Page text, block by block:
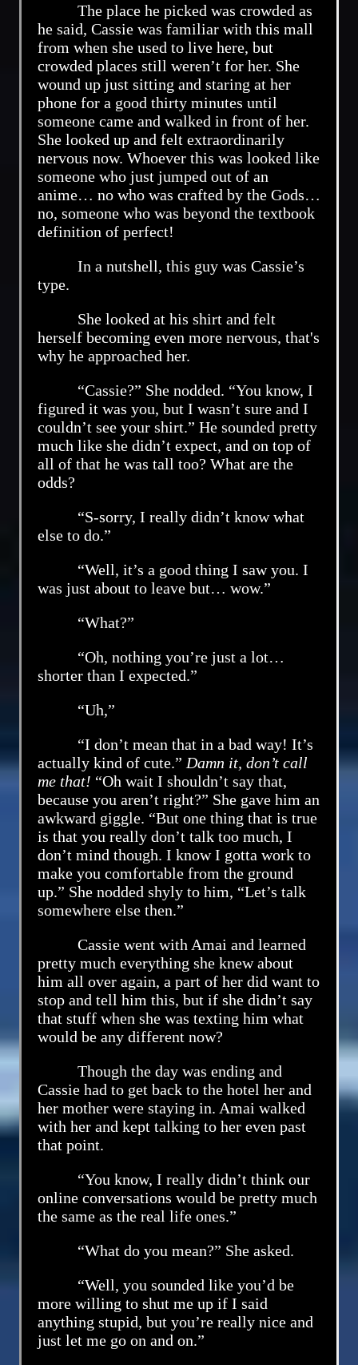
The place he picked was crowded as
he said, Cassie was familiar with this mall
from when she used to live here, but
crowded places still weren’t for her. She
wound up just sitting and staring at her
phone for a good thirty minutes until
someone came and walked in front of her.
She looked up and felt extraordinarily
nervous now. Whoever this was looked like
someone who just jumped out of an
anime… no who was crafted by the Gods…
no, someone who was beyond the textbook
definition of perfect!
In a nutshell, this guy was Cassie’s
type.
She looked at his shirt and felt
herself becoming even more nervous, that's
why he approached her.
“Cassie?” She nodded. “You know, I
figured it was you, but I wasn’t sure and I
couldn’t see your shirt.” He sounded pretty
much like she didn’t expect, and on top of
all of that he was tall too? What are the
odds?
“S-sorry, I really didn’t know what
else to do.”
“Well, it’s a good thing I saw you. I
was just about to leave but… wow.”
“What?”
“Oh, nothing you’re just a lot…
shorter than I expected.”
“Uh,”
“I don’t mean that in a bad way! It’s
actually kind of cute.” Damn it, don’t call
me that! “Oh wait I shouldn’t say that,
because you aren’t right?” She gave him an
awkward giggle. “But one thing that is true
is that you really don’t talk too much, I
don’t mind though. I know I gotta work to
make you comfortable from the ground
up.” She nodded shyly to him, “Let’s talk
somewhere else then.”
Cassie went with Amai and learned
pretty much everything she knew about
him all over again, a part of her did want to
stop and tell him this, but if she didn’t say
that stuff when she was texting him what
would be any different now?
Though the day was ending and
Cassie had to get back to the hotel her and
her mother were staying in. Amai walked
with her and kept talking to her even past
that point.
“You know, I really didn’t think our
online conversations would be pretty much
the same as the real life ones.”
“What do you mean?” She asked.
“Well, you sounded like you’d be
more willing to shut me up if I said
anything stupid, but you’re really nice and
just let me go on and on.”